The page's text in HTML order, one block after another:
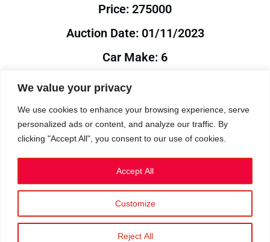
We value your privacy
We use cookies to enhance your browsing experience, serve
personalized ads or content, and analyze our traffic. By
clicking "Accept All", you consent to our use of cookies.
Customize
Reject All
Accept All
Price: 275000
Auction Date: 01/11/2023
Car Make: 6
Model: BROWN
Year: 2015
Auction Year: 2023
Privacy Policy|Cookies
©2023 RetroReliability.com. All Rights Reserved.